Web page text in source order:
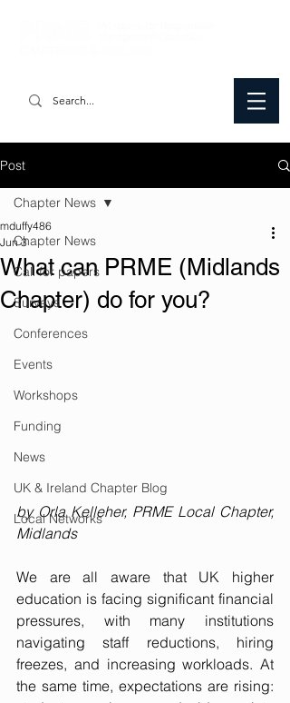
Post
Chapter News
Call for papers
Surveys
Conferences
Events
Workshops
Funding
News
UK & Ireland Chapter Blog
Local Networks
Chapter News
What can PRME (Midlands
Chapter) do for you?
mduffy486
Jun 3
by Orla Kelleher, PRME Local Chapter,
Midlands
We are all aware that UK higher
education is facing significant financial
pressures, with many institutions
navigating staff reductions, hiring
freezes, and increasing workloads. At
the same time, expectations are rising: